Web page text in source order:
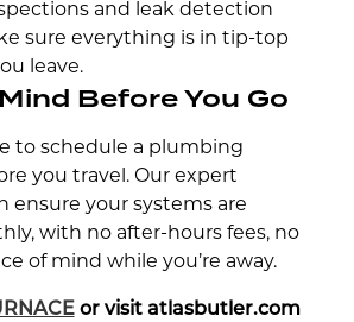
and leak detection
sure everything is in tip-top
leave.
Before You Go
to schedule a plumbing
you travel. Our expert
ensure your systems are
with no after-hours fees, no
of mind while you’re away.
or visit atlasbutler.com